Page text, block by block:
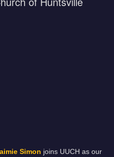
Simon joins UUCH as our